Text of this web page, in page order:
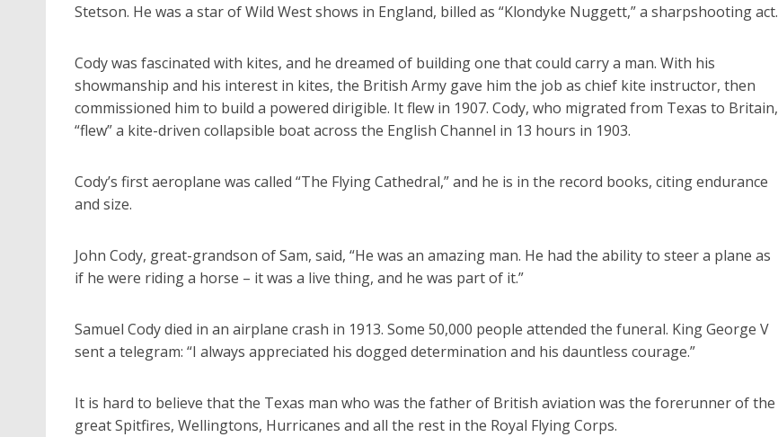
Stetson. He was a star of Wild West shows in England, billed as “Klondyke Nuggett,” a sharpshooting act.
Cody was fascinated with kites, and he dreamed of building one that could carry a man. With his
showmanship and his interest in kites, the British Army gave him the job as chief kite instructor, then
commissioned him to build a powered dirigible. It flew in 1907. Cody, who migrated from Texas to Britain,
“flew” a kite-driven collapsible boat across the English Channel in 13 hours in 1903.
Cody’s first aeroplane was called “The Flying Cathedral,” and he is in the record books, citing endurance
and size.
John Cody, great-grandson of Sam, said, “He was an amazing man. He had the ability to steer a plane as
if he were riding a horse – it was a live thing, and he was part of it.”
Samuel Cody died in an airplane crash in 1913. Some 50,000 people attended the funeral. King George V
sent a telegram: “I always appreciated his dogged determination and his dauntless courage.”
It is hard to believe that the Texas man who was the father of British aviation was the forerunner of the
great Spitfires, Wellingtons, Hurricanes and all the rest in the Royal Flying Corps.